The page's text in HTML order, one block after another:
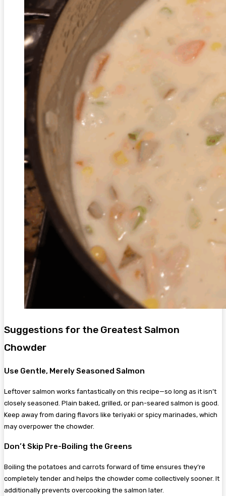
Suggestions for the Greatest Salmon
Chowder
Use Gentle, Merely Seasoned Salmon
Leftover salmon works fantastically on this recipe—so long as it isn’t
closely seasoned. Plain baked, grilled, or pan-seared salmon is good.
Keep away from daring flavors like teriyaki or spicy marinades, which
may overpower the chowder.
Don’t Skip Pre-Boiling the Greens
Boiling the potatoes and carrots forward of time ensures they’re
completely tender and helps the chowder come collectively sooner. It
additionally prevents overcooking the salmon later.